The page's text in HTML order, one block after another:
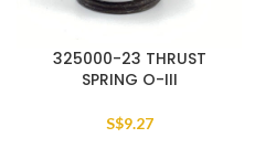
325000-23 THRUST
SPRING O-III
S$9.27